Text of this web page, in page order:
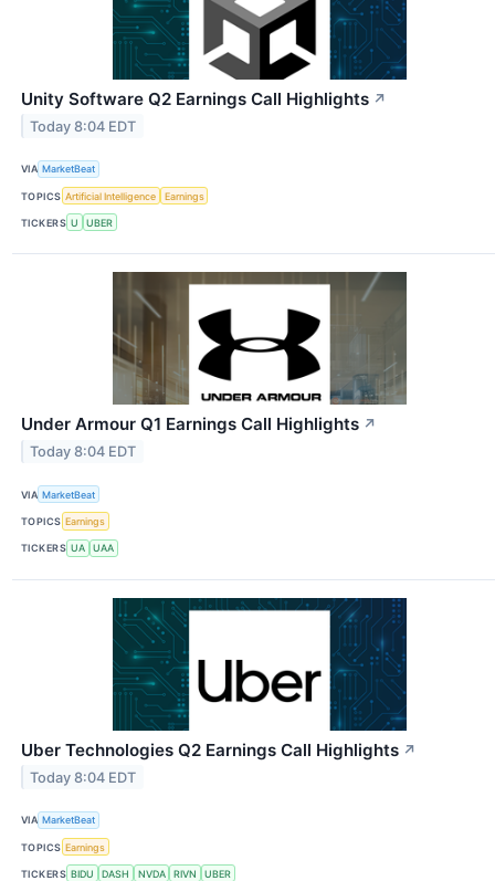
Unity Software Q2 Earnings Call Highlights ↗
Today 8:04 EDT
VIA MarketBeat
TOPICS Artificial Intelligence Earnings
TICKERS U UBER
Under Armour Q1 Earnings Call Highlights ↗
Today 8:04 EDT
VIA MarketBeat
TOPICS Earnings
TICKERS UA UAA
Uber Technologies Q2 Earnings Call Highlights ↗
Today 8:04 EDT
VIA MarketBeat
TOPICS Earnings
TICKERS BIDU DASH NVDA RIVN UBER